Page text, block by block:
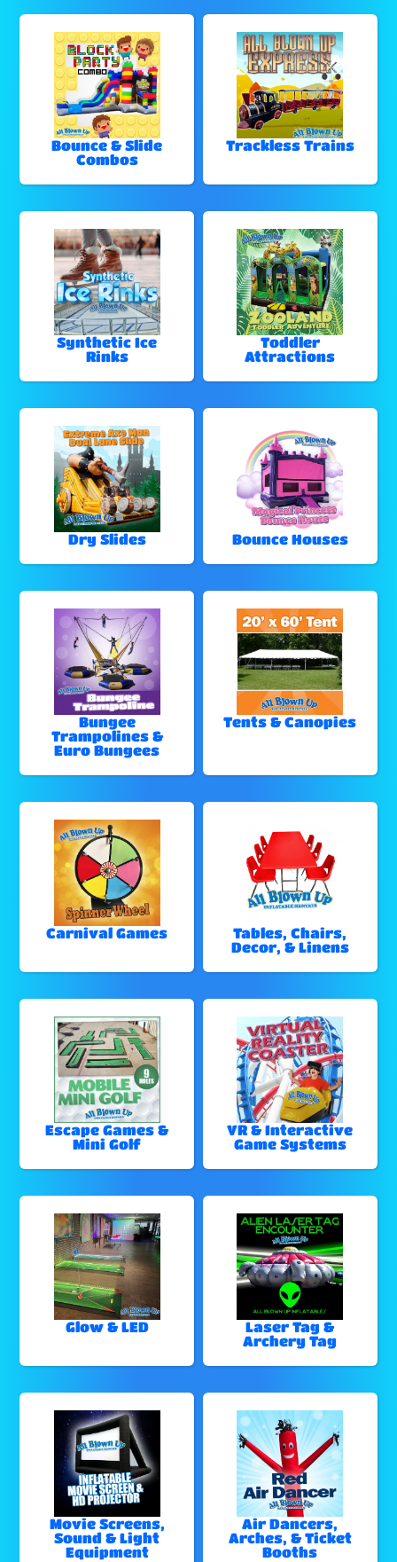
Bounce & Slide
Combos
Trackless Trains
Synthetic Ice
Rinks
Toddler
Attractions
Dry Slides Bounce Houses
Bungee
Trampolines &
Euro Bungees
Tents & Canopies
Carnival Games
Tables, Chairs,
Decor, & Linens
Escape Games &
Mini Golf
VR & Interactive
Game Systems
Glow & LED
Laser Tag &
Archery Tag
Movie Screens,
Sound & Light
Equipment
Air Dancers,
Arches, & Ticket
Booths